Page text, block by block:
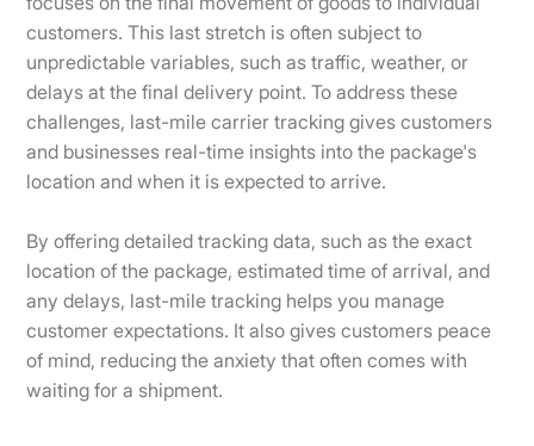
customers. This last stretch is often subject to
unpredictable variables, such as traffic, weather, or
delays at the final delivery point. To address these
challenges, last-mile carrier tracking gives customers
and businesses real-time insights into the package's
location and when it is expected to arrive.
By offering detailed tracking data, such as the exact
location of the package, estimated time of arrival, and
any delays, last-mile tracking helps you manage
customer expectations. It also gives customers peace
of mind, reducing the anxiety that often comes with
waiting for a shipment.